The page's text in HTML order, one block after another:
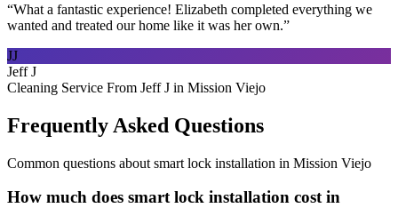
“What a fantastic experience! Elizabeth completed everything we
wanted and treated our home like it was her own.”
JJ
Jeff J
Cleaning Service From Jeff J in Mission Viejo
Frequently Asked Questions
Common questions about smart lock installation in Mission Viejo
How much does smart lock installation cost in